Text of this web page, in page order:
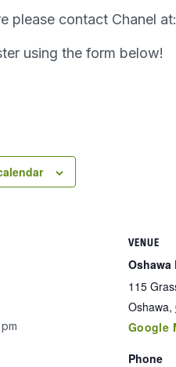
please contact Chanel at:
using the form below!
VENUE
Oshawa
115
Oshawa,
Google
Phone